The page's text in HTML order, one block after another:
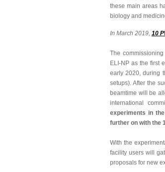
these main areas
biology and
In March 2019, 10
The
ELI-NP as the first
early 2020, during
setups). After the
beamtime will be
international
experiments in
further on with the
With the
facility users will
proposals for new